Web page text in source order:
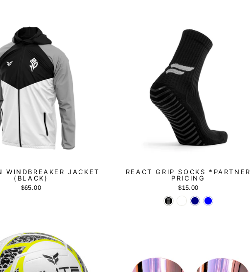
WINDBREAKER JACKET
(BLACK)
$65.00
REACT GRIP SOCKS *PARTNER
PRICING
$15.00